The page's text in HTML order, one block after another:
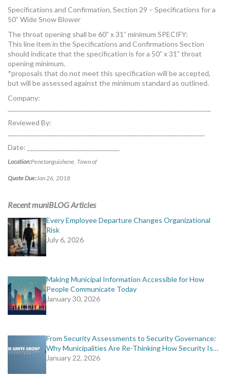
Specifications and Confirmation, Section 29 – Specifications for a
50” Wide Snow Blower
The throat opening shall be 60” x 31” minimum SPECIFY:
This line item in the Specifications and Confirmations Section
should indicate that the specification is for a 50” x 31” throat
opening minimum.
*proposals that do not meet this specification will be accepted,
but will be assessed against the minimum standard as outlined.
Company:
Reviewed By:
Date: ______________________________
Location:Penetanguishene, Town of
Quote Due:Jan 26, 2018
Recent muniBLOG Articles
Every Employee Departure Changes Organizational
Risk
July 6, 2026
Making Municipal Information Accessible for How
People Communicate Today
January 30, 2026
From Security Assessments to Security Governance:
Why Municipalities Are Re-Thinking How Security Is…
January 22, 2026